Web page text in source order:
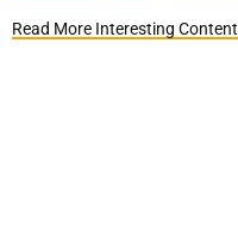
Read More Interesting Content